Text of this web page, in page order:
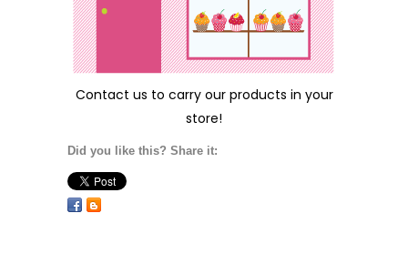
Contact us to carry our products in your
store!
Did you like this? Share it: